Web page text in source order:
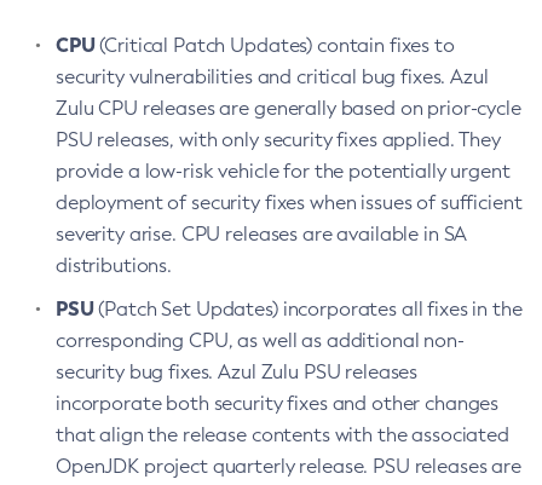
CPU(Critical Patch Updates) contain fixes to
security vulnerabilities and critical bug fixes. Azul
Zulu CPU releases are generally based on prior-cycle
PSU releases, with only security fixes applied. They
provide a low-risk vehicle for the potentially urgent
deployment of security fixes when issues of sufficient
severity arise. CPU releases are available in SA
distributions.
PSU(Patch Set Updates) incorporates all fixes in the
corresponding CPU, as well as additional non-
security bug fixes. Azul Zulu PSU releases
incorporate both security fixes and other changes
that align the release contents with the associated
OpenJDK project quarterly release. PSU releases are